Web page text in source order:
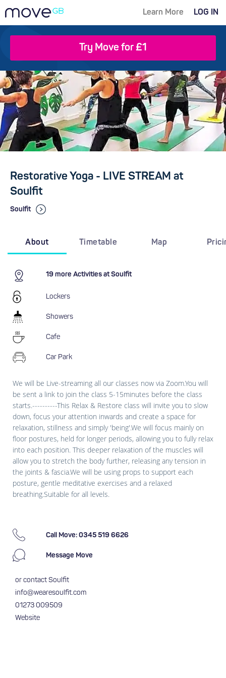
Learn More LOG IN
Try Move for £1
Restorative Yoga - LIVE STREAM at
Soulfit
Soulfit
About Timetable Map
19 more Activities at Soulfit
Lockers
Showers
Cafe
Car Park
We will be Live-streaming all our classes now via Zoom.You will
be sent a link to join the class 5-15minutes before the class
starts.----------This Relax & Restore class will invite you to slow
down, focus your attention inwards and create a space for
relaxation, stillness and simply 'being'.We will focus mainly on
floor postures, held for longer periods, allowing you to fully relax
into each position. This deeper relaxation of the muscles will
allow you to stretch the body further, releasing any tension in
the joints & fascia.We will be using props to support each
posture, gentle meditative exercises and a relaxed
breathing.Suitable for all levels.
Call Move: 0345 519 6626
Message Move
or contact Soulfit
info@wearesoulfit.com
01273 009509
Website